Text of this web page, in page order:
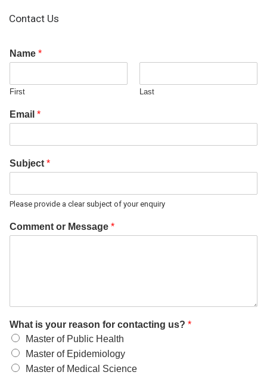
Contact Us
Name *
First Last
Email *
Subject *
Please provide a clear subject of your enquiry
Comment or Message *
What is your reason for contacting us? *
Master of Public Health
Master of Epidemiology
Master of Medical Science